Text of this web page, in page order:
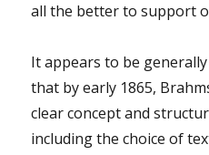
all the better to support
It appears to be
that by early 1865,
clear concept and
including the choice of